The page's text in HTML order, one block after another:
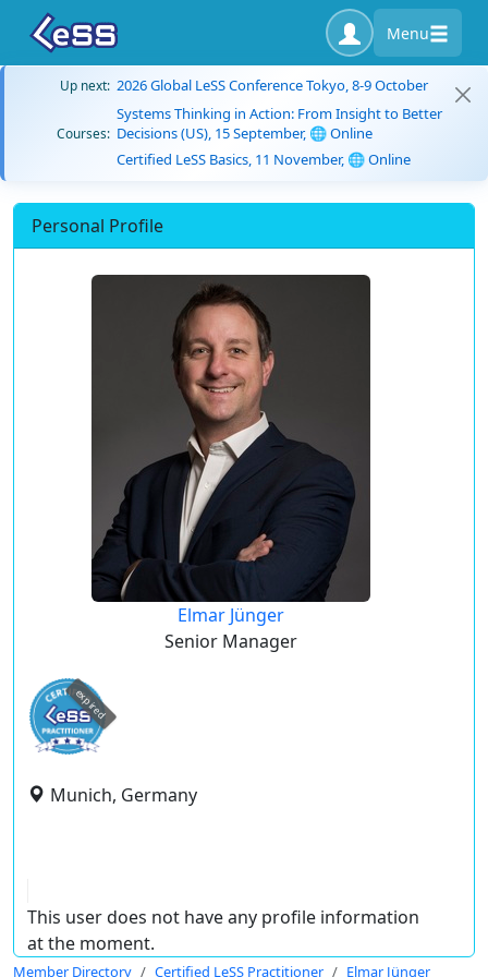
Menu
Up next: 2026 Global LeSS Conference Tokyo, 8-9 October
Courses:
Systems Thinking in Action: From Insight to Better
Decisions (US), 15 September, 🌐 Online
Certified LeSS Basics, 11 November, 🌐 Online
Personal Profile
Elmar Jünger
Senior Manager
expired
Munich, Germany
This user does not have any profile information
at the moment.
Member Directory Certified LeSS Practitioner Elmar Jünger